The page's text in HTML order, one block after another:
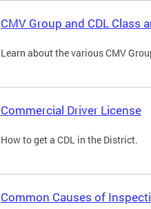
CMV Group and CDL Class
Learn about the various CMV
Commercial Driver License
How to get a CDL in the District.
Common Causes of